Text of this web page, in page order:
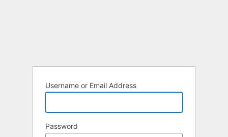
Username or Email Address
Password